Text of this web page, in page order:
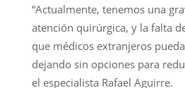
“Actualmente, tenemos una
atención quirúrgica, y la falta
que médicos extranjeros
dejando sin opciones para
el especialista Rafael Aguirre.